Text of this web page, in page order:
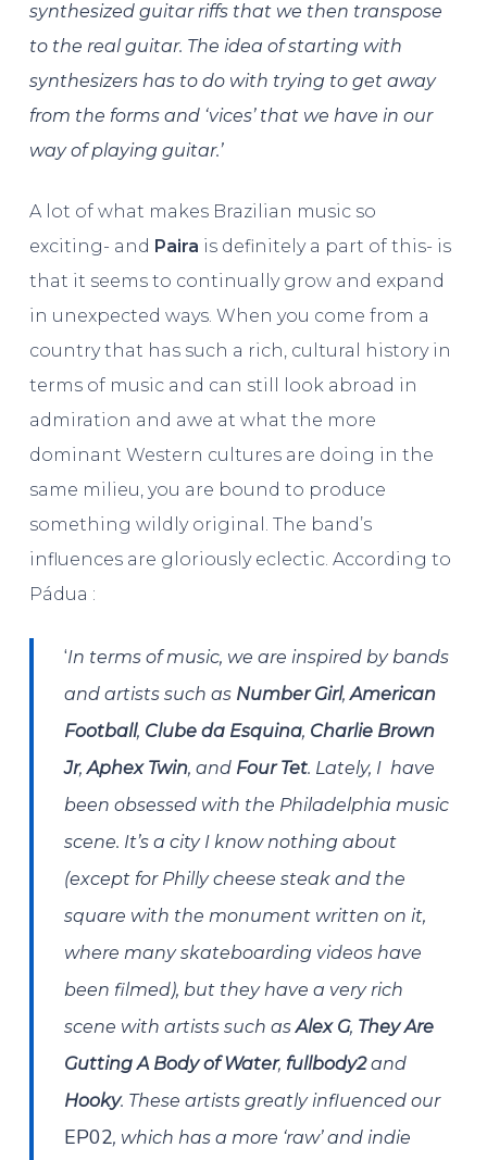
synthesized guitar riffs that we then transpose
to the real guitar. The idea of starting with
synthesizers has to do with trying to get away
from the forms and ‘vices’ that we have in our
way of playing guitar.’
A lot of what makes Brazilian music so
exciting- and Paira is definitely a part of this- is
that it seems to continually grow and expand
in unexpected ways. When you come from a
country that has such a rich, cultural history in
terms of music and can still look abroad in
admiration and awe at what the more
dominant Western cultures are doing in the
same milieu, you are bound to produce
something wildly original. The band’s
influences are gloriously eclectic. According to
Pádua :
‘In terms of music, we are inspired by bands
and artists such as Number Girl,American
Football, Clube da Esquina, Charlie Brown
Jr,Aphex Twin, and Four Tet. Lately, I have
been obsessed with the Philadelphia music
scene. It’s a city I know nothing about
(except for Philly cheese steak and the
square with the monument written on it,
where many skateboarding videos have
been filmed), but they have a very rich
scene with artists such asAlex G, They Are
Gutting A Body of Water, fullbody2and
Hooky. These artists greatly influenced our
EP02, which has a more ‘raw’ and indie